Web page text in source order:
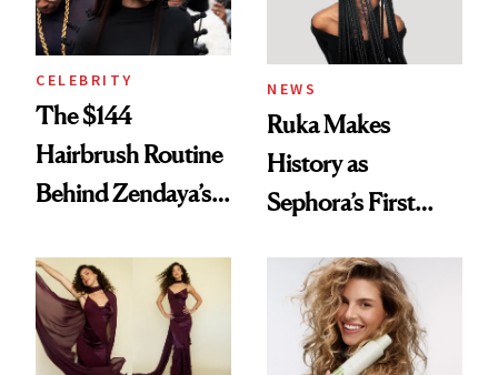
CELEBRITY
The $144
Hairbrush Routine
Behind Zendaya’s
NEWS
Ruka Makes
History as
Sephora’s First
Extensions Brand